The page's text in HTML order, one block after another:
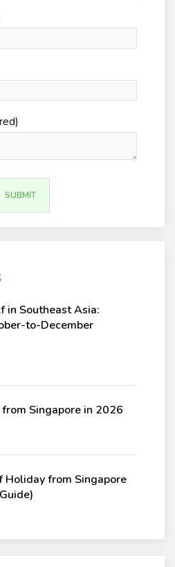
in Southeast Asia:
to-December
Singapore in 2026
Holiday from Singapore